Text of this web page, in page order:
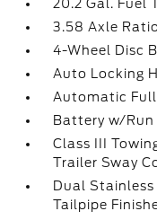
20.2 Gal. Fuel
3.58 Axle Ratio
4-Wheel Disc
Auto Locking
Automatic
Battery w/
Class III
Trailer Sway
Dual
Tailpipe